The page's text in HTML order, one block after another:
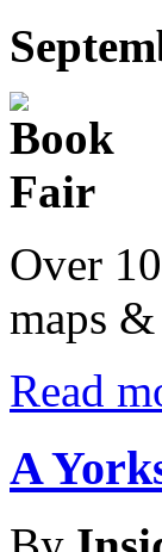
Over
maps
Read
A